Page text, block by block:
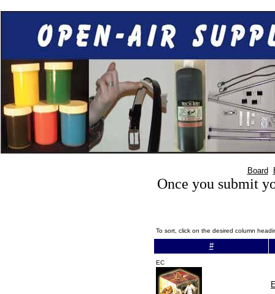
Board
Once you submit
To sort, click on the desired column
#
EC